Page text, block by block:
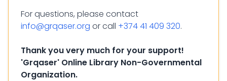
For questions, please contact
info@grqaser.org or call +374 41 409 320.
Thank you very much for your support!
'Grqaser' Online Library Non-Governmental
Organization.